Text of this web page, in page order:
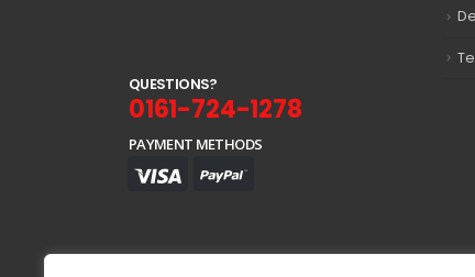
QUESTIONS?
0161-724-1278
PAYMENT METHODS